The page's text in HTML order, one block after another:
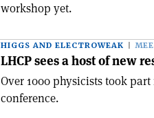
workshop yet.
HIGGS AND ELECTROWEAK
LHCP sees a host of new
Over 1000 physicists took
conference.